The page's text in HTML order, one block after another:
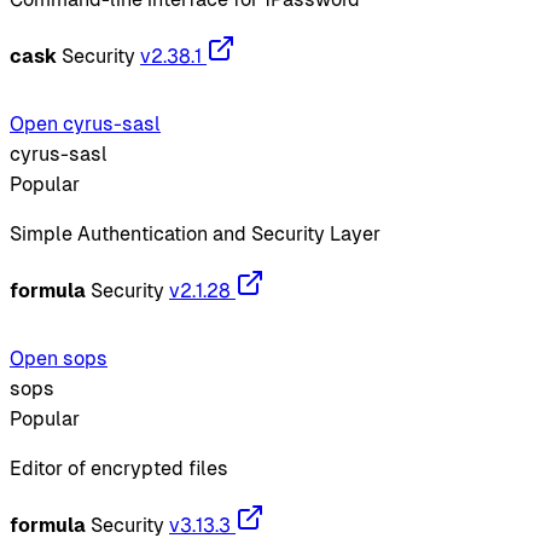
cask Security v2.38.1
Open cyrus-sasl
cyrus-sasl
Popular
Simple Authentication and Security Layer
formula Security v2.1.28
Open sops
sops
Popular
Editor of encrypted files
formula Security v3.13.3